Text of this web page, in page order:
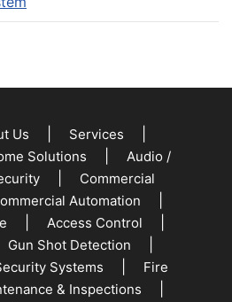
Us Services
Solutions
Audio /
Commercial
Automation
Access Control
Gun Shot Detection
Systems
Fire
& Inspections